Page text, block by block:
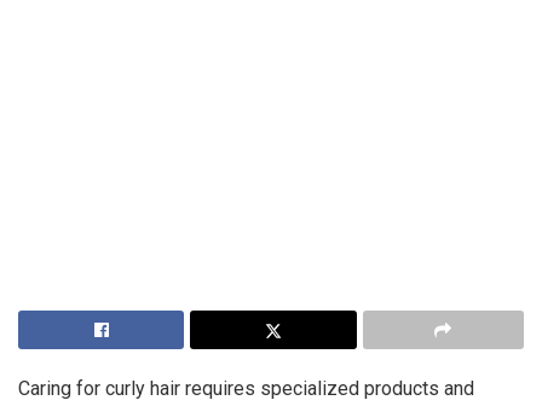
Caring for curly hair requires specialized products and